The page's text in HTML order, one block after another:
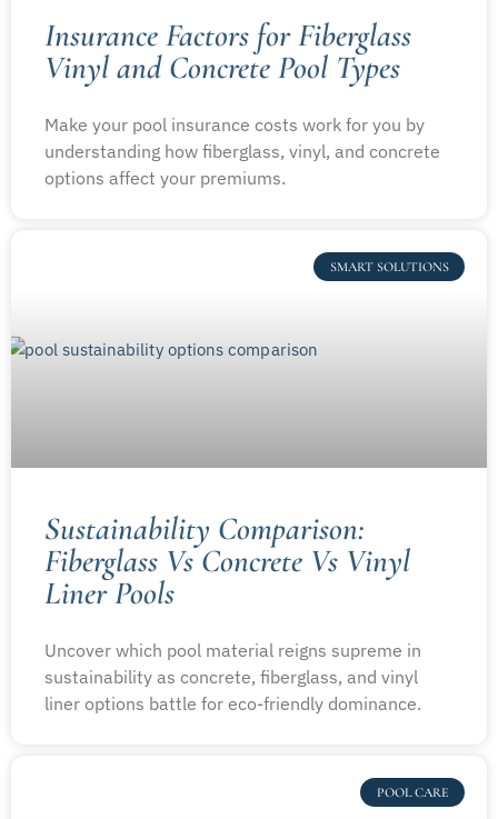
Insurance Factors for Fiberglass
Vinyl and Concrete Pool Types
Make your pool insurance costs work for you by
understanding how fiberglass, vinyl, and concrete
options affect your premiums.
SMART SOLUTIONS
Sustainability Comparison:
Fiberglass Vs Concrete Vs Vinyl
Liner Pools
Uncover which pool material reigns supreme in
sustainability as concrete, fiberglass, and vinyl
liner options battle for eco-friendly dominance.
POOL CARE